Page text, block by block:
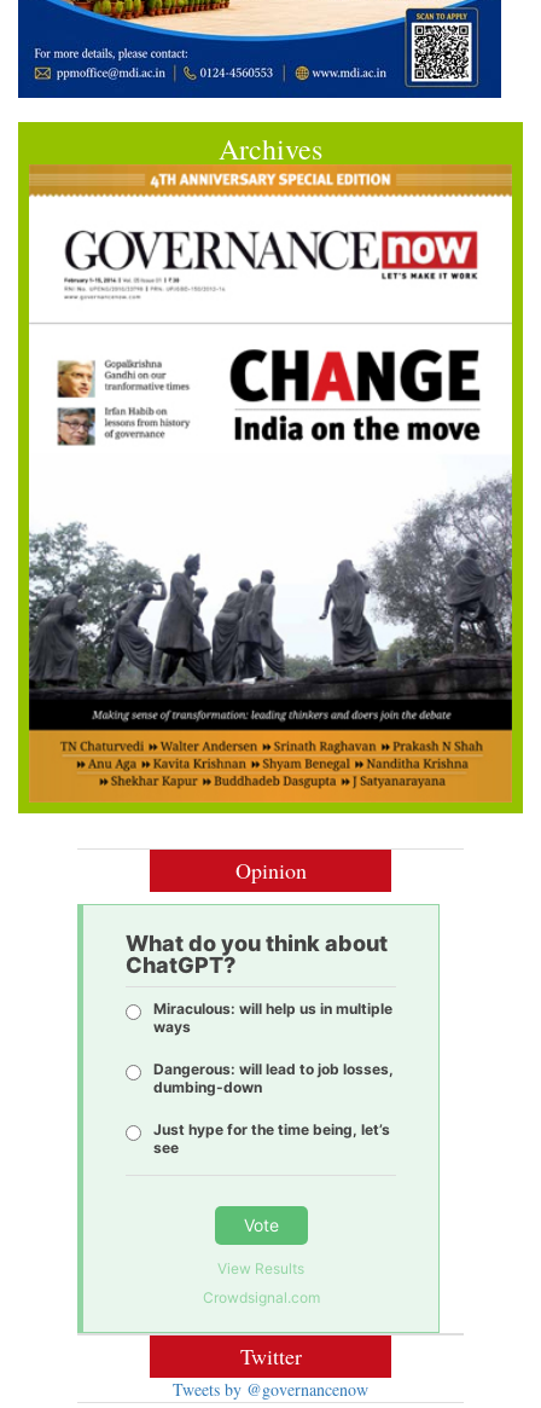
Archives
Opinion
What do you think about
ChatGPT?
Miraculous: will help us in multiple
ways
Dangerous: will lead to job losses,
dumbing-down
Just hype for the time being, let’s
see
Vote
View Results
Crowdsignal.com
Twitter
Tweets by @governancenow